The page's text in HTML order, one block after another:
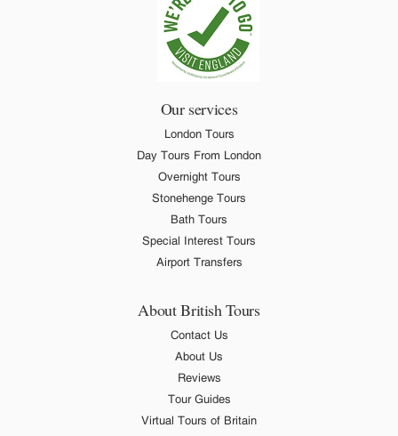
Our services
London Tours
Day Tours From London
Overnight Tours
Stonehenge Tours
Bath Tours
Special Interest Tours
Airport Transfers
About British Tours
Contact Us
About Us
Reviews
Tour Guides
Virtual Tours of Britain